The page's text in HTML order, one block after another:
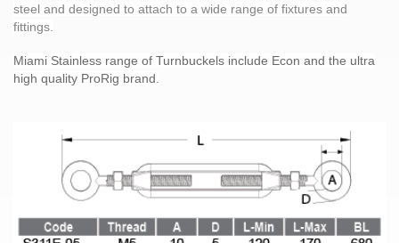
steel and designed to attach to a wide range of fixtures and
fittings.
Miami Stainless range of Turnbuckels include Econ and the ultra
high quality ProRig brand.